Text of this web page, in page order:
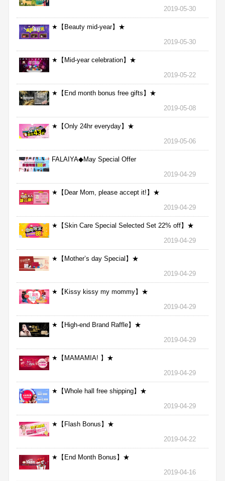
2019-05-30
★【Beauty mid-year】★
2019-05-30
★【Mid-year celebration】★
2019-05-22
★【End month bonus free gifts】★
2019-05-08
★【Only 24hr everyday】★
2019-05-06
FALAIYA◆May Special Offer
2019-04-29
★【Dear Mom, please accept it!】★
2019-04-29
★【Skin Care Special Selected Set 22% off】★
2019-04-29
★【Mother’s day Special】★
2019-04-29
★【Kissy kissy my mommy】★
2019-04-29
★【High-end Brand Raffle】★
2019-04-29
★【MAMAMIA! 】★
2019-04-29
★【Whole hall free shipping】★
2019-04-29
★【Flash Bonus】★
2019-04-22
★【End Month Bonus】★
2019-04-16